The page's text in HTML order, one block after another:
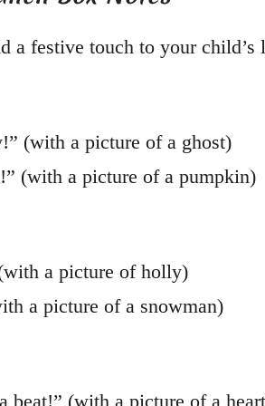
a festive touch to your
(with a picture of a ghost)
(with a picture of a pumpkin)
a picture of holly)
a picture of a snowman)
beat!” (with a picture of a